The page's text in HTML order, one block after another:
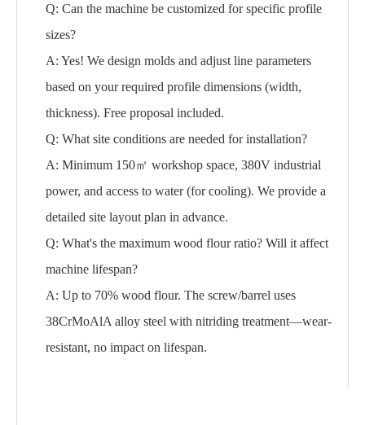
Q: Can the machine be customized for specific profile
sizes?
A: Yes! We design molds and adjust line parameters
based on your required profile dimensions (width,
thickness). Free proposal included.
Q: What site conditions are needed for installation?
A: Minimum 150㎡ workshop space, 380V industrial
power, and access to water (for cooling). We provide a
detailed site layout plan in advance.
Q: What's the maximum wood flour ratio? Will it affect
machine lifespan?
A: Up to 70% wood flour. The screw/barrel uses
38CrMoAlA alloy steel with nitriding treatment—wear-
resistant, no impact on lifespan.